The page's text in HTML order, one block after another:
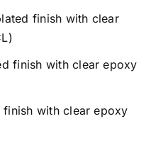
finish with clear
finish with clear epoxy
with clear epoxy